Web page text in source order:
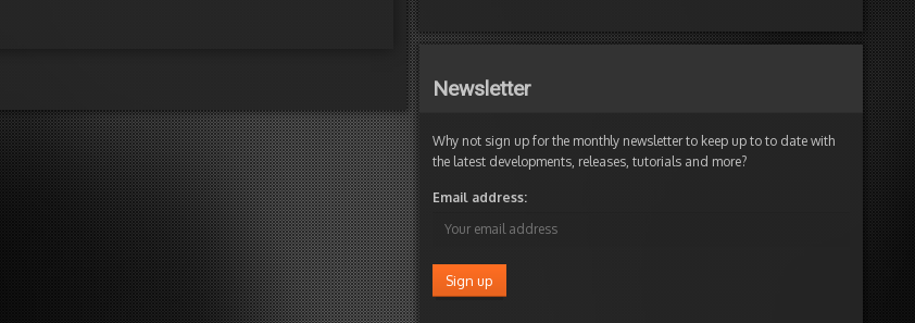
Newsletter
Why not sign up for the monthly newsletter to keep up to to date with
the latest developments, releases, tutorials and more?
Email address: